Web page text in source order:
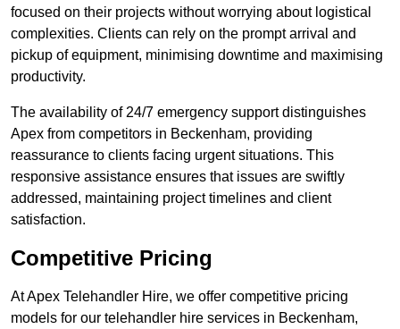
focused on their projects without worrying about logistical
complexities. Clients can rely on the prompt arrival and
pickup of equipment, minimising downtime and maximising
productivity.
The availability of 24/7 emergency support distinguishes
Apex from competitors in Beckenham, providing
reassurance to clients facing urgent situations. This
responsive assistance ensures that issues are swiftly
addressed, maintaining project timelines and client
satisfaction.
Competitive Pricing
At Apex Telehandler Hire, we offer competitive pricing
models for our telehandler hire services in Beckenham,